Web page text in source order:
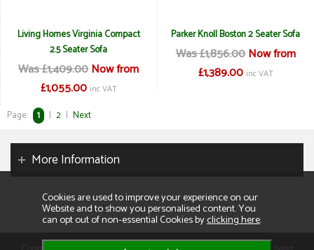
Living Homes Virginia Compact
2.5 Seater Sofa
Was £1,409.00Now from
£1,055.00 inc VAT
Parker Knoll Boston 2 Seater Sofa
Was £1,856.00 Now from
£1,389.00 inc VAT
Page: 1 | 2 | Next
More Information
Cookies are used to improve your experience on our
Website and to show you personalised content. You
can opt out of non-essential Cookies byclicking here.